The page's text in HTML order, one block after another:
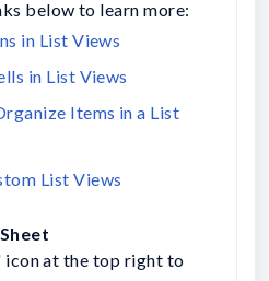
below to learn more:
Items in a List
List Views
at the top right to